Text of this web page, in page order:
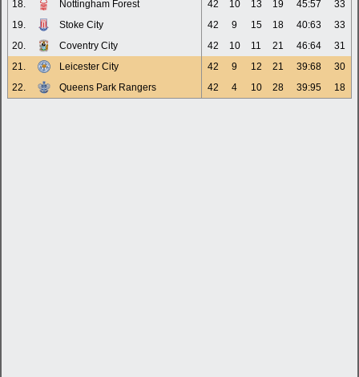
18.
Nottingham Forest 42 10 13 19 45:57
33
19.
Stoke City 42 9 15 18 40:63
33
20.
Coventry City 42 10 11 21 46:64
31
21.
Leicester City 42 9 12 21 39:68
30
22.
Queens Park Rangers 42 4 10 28 39:95 18